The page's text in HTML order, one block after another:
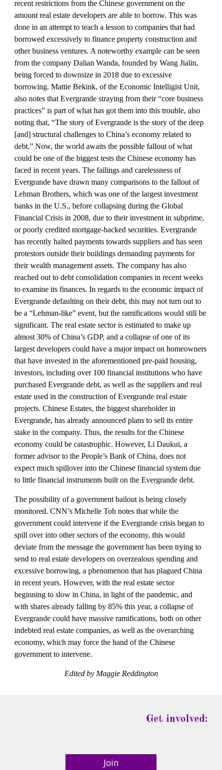
recent restrictions from the Chinese government on the
amount real estate developers are able to borrow. This was
done in an attempt to teach a lesson to companies that had
borrowed excessively to finance property construction and
other business ventures. A noteworthy example can be seen
from the company Dalian Wanda, founded by Wang Jialin,
being forced to downsize in 2018 due to excessive
borrowing. Mattie Bekink, of the Economic Intelligist Unit,
also notes that Evergrande straying from their “core business
practices” is part of what has got them into this trouble, also
noting that, “The story of Evergrande is the story of the deep
[and] structural challenges to China’s economy related to
debt.” Now, the world awaits the possible fallout of what
could be one of the biggest tests the Chinese economy has
faced in recent years. The failings and carelessness of
Evergrande have drawn many comparisons to the fallout of
Lehman Brothers, which was one of the largest investment
banks in the U.S., before collapsing during the Global
Financial Crisis in 2008, due to their investment in subprime,
or poorly credited mortgage-backed securities. Evergrande
has recently halted payments towards suppliers and has seen
protestors outside their buildings demanding payments for
their wealth management assets. The company has also
reached out to debt consolidation companies in recent weeks
to examine its finances. In regards to the economic impact of
Evergrande defaulting on their debt, this may not turn out to
be a “Lehman-like” event, but the ramifications would still be
significant. The real estate sector is estimated to make up
almost 30% of China’s GDP, and a collapse of one of its
largest developers could have a major impact on homeowners
that have invested in the aforementioned pre-paid housing,
investors, including over 100 financial institutions who have
purchased Evergrande debt, as well as the suppliers and real
estate used in the construction of Evergrande real estate
projects. Chinese Estates, the biggest shareholder in
Evergrande, has already announced plans to sell its entire
stake in the company. Thus, the results for the Chinese
economy could be catastrophic. However, Li Daukui, a
former advisor to the People’s Bank of China, does not
expect much spillover into the Chinese financial system due
to little financial instruments built on the Evergrande debt.
The possibility of a government bailout is being closely
monitored. CNN’s Michelle Toh notes that while the
government could intervene if the Evergrande crisis began to
spill over into other sectors of the economy, this would
deviate from the message the government has been trying to
send to real estate developers on overzealous spending and
excessive borrowing, a phenomenon that has plagued China
in recent years. However, with the real estate sector
beginning to slow in China, in light of the pandemic, and
with shares already falling by 85% this year, a collapse of
Evergrande could have massive ramifications, both on other
indebted real estate companies, as well as the overarching
economy, which may force the hand of the Chinese
government to intervene.
Edited by Maggie Reddington
Get involved:
Join